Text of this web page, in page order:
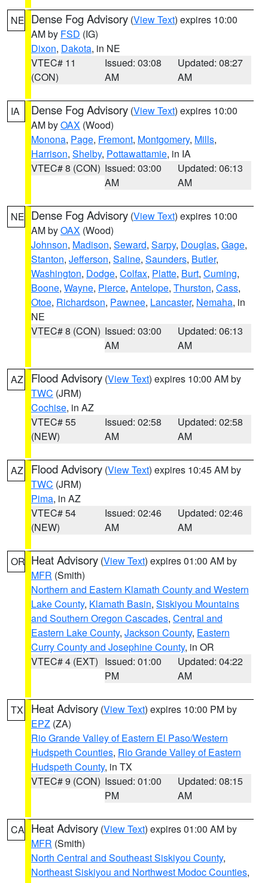
NE Dense Fog Advisory (View Text) expires 10:00
AM by FSD (IG)
Dixon, Dakota, in NE
VTEC# 11
(CON)
Issued: 03:08
AM
Updated: 08:27
AM
IA Dense Fog Advisory (View Text) expires 10:00
AM byOAX (Wood)
Monona, Page, Fremont, Montgomery, Mills,
Harrison, Shelby, Pottawattamie, in IA
VTEC# 8 (CON) Issued: 03:00
AM
Updated: 06:13
AM
NE Dense Fog Advisory (View Text) expires 10:00
AM byOAX (Wood)
Johnson, Madison, Seward, Sarpy, Douglas, Gage,
Stanton, Jefferson, Saline, Saunders, Butler,
Washington, Dodge, Colfax, Platte, Burt, Cuming,
Boone, Wayne, Pierce, Antelope, Thurston, Cass,
Otoe, Richardson, Pawnee, Lancaster, Nemaha, in
NE
VTEC# 8 (CON) Issued: 03:00
AM
Updated: 06:13
AM
AZ Flood Advisory (View Text) expires 10:00 AM by
TWC (JRM)
Cochise, in AZ
VTEC# 55
(NEW)
Issued: 02:58
AM
Updated: 02:58
AM
AZ Flood Advisory (View Text) expires 10:45 AM by
TWC (JRM)
Pima, in AZ
VTEC# 54
(NEW)
Issued: 02:46
AM
Updated: 02:46
AM
OR Heat Advisory (View Text) expires 01:00 AM by
MFR (Smith)
Northern and Eastern Klamath County and Western
Lake County, Klamath Basin, Siskiyou Mountains
and Southern Oregon Cascades, Central and
Eastern Lake County, Jackson County, Eastern
Curry County and Josephine County, in OR
VTEC# 4 (EXT) Issued: 01:00
PM
Updated: 04:22
AM
TX Heat Advisory (View Text) expires 10:00 PM by
EPZ (ZA)
Rio Grande Valley of Eastern El Paso/Western
Hudspeth Counties, Rio Grande Valley of Eastern
Hudspeth County, in TX
VTEC# 9 (CON) Issued: 01:00
PM
Updated: 08:15
AM
CA Heat Advisory (View Text) expires 01:00 AM by
MFR (Smith)
North Central and Southeast Siskiyou County,
Northeast Siskiyou and Northwest Modoc Counties,